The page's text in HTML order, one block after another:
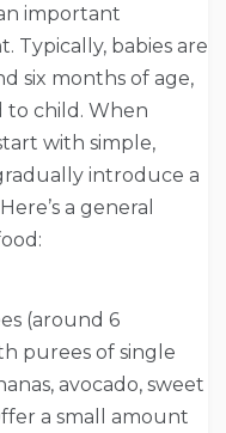
important
Typically, babies are
six months of age,
to child. When
with simple,
introduce a
a general
(around 6
purees of single
avocado, sweet
a small amount